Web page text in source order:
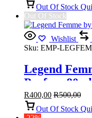
Out Of Stock
Out Of Stock
Wishlist
Sku: EMP-
Legend
Parfum 80ml
R400,00 R500,00
Out Of Stock